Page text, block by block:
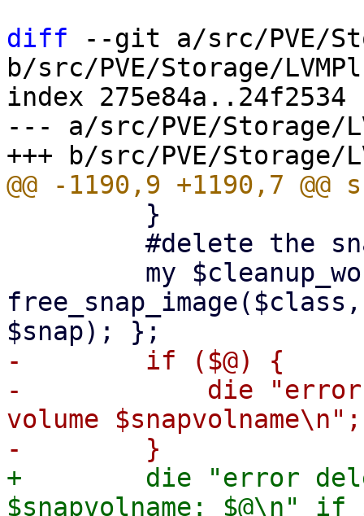
diff --git a/src/PVE/
b/src/PVE/Storage/
index 275e84a..24f2534
--- a/src/PVE/Storage/
-        if ($@) {
-            die "error
volume $snapvolname\n";
+        die "error